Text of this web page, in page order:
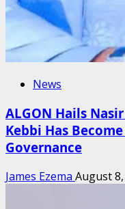
News
ALGON Hails
Kebbi Has
Governance
James Ezema August